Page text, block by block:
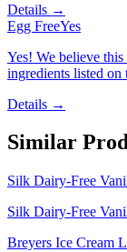
Details →
Egg FreeYes
Yes! We believe
ingredients listed on
Details →
Similar
Silk Dairy-Free
Silk Dairy-Free
Breyers Ice Cream